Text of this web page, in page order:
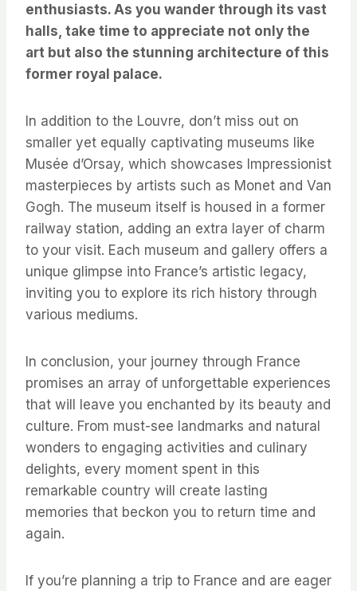
enthusiasts. As you wander through its vast
halls, take time to appreciate not only the
art but also the stunning architecture of this
former royal palace.
In addition to the Louvre, don’t miss out on
smaller yet equally captivating museums like
Musée d’Orsay, which showcases Impressionist
masterpieces by artists such as Monet and Van
Gogh. The museum itself is housed in a former
railway station, adding an extra layer of charm
to your visit. Each museum and gallery offers a
unique glimpse into France’s artistic legacy,
inviting you to explore its rich history through
various mediums.
In conclusion, your journey through France
promises an array of unforgettable experiences
that will leave you enchanted by its beauty and
culture. From must-see landmarks and natural
wonders to engaging activities and culinary
delights, every moment spent in this
remarkable country will create lasting
memories that beckon you to return time and
again.
If you’re planning a trip to France and are eager